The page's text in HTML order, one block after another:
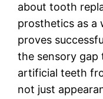
about tooth
prosthetics as a
proves
the sensory gap
artificial teeth
not just